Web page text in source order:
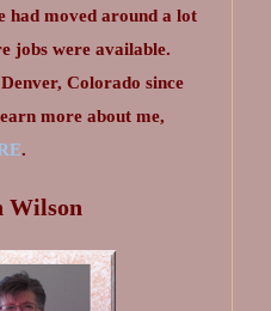
had moved around a lot
jobs were available.
Colorado since
more about me,
.
Wilson